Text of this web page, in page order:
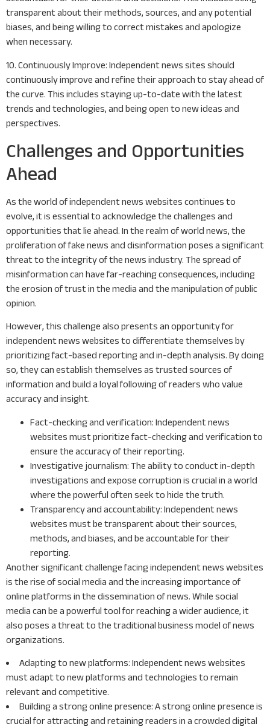
transparent about their methods, sources, and any potential
biases, and being willing to correct mistakes and apologize
when necessary.
10. Continuously Improve: Independent news sites should
continuously improve and refine their approach to stay ahead of
the curve. This includes staying up-to-date with the latest
trends and technologies, and being open to new ideas and
perspectives.
Challenges and Opportunities
Ahead
As the world of independent news websites continues to
evolve, it is essential to acknowledge the challenges and
opportunities that lie ahead. In the realm of world news, the
proliferation of fake news and disinformation poses a significant
threat to the integrity of the news industry. The spread of
misinformation can have far-reaching consequences, including
the erosion of trust in the media and the manipulation of public
opinion.
However, this challenge also presents an opportunity for
independent news websites to differentiate themselves by
prioritizing fact-based reporting and in-depth analysis. By doing
so, they can establish themselves as trusted sources of
information and build a loyal following of readers who value
accuracy and insight.
Fact-checking and verification: Independent news
websites must prioritize fact-checking and verification to
ensure the accuracy of their reporting.
Investigative journalism: The ability to conduct in-depth
investigations and expose corruption is crucial in a world
where the powerful often seek to hide the truth.
Transparency and accountability: Independent news
websites must be transparent about their sources,
methods, and biases, and be accountable for their
reporting.
Another significant challenge facing independent news websites
is the rise of social media and the increasing importance of
online platforms in the dissemination of news. While social
media can be a powerful tool for reaching a wider audience, it
also poses a threat to the traditional business model of news
organizations.
Adapting to new platforms: Independent news websites
must adapt to new platforms and technologies to remain
relevant and competitive.
Building a strong online presence: A strong online presence is
crucial for attracting and retaining readers in a crowded digital